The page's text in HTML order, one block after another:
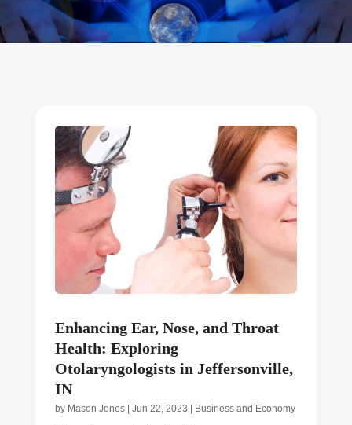
Enhancing Ear, Nose, and Throat
Health: Exploring
Otolaryngologists in Jeffersonville,
IN
by Mason Jones| Jun 22, 2023 Business and Economy